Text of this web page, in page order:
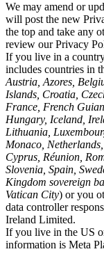
We may amend or
will post the new
the top and take any
review our Privacy
If you live in a
includes countries in
Austria, Azores,
Islands, Croatia,
France, French
Hungary, Iceland,
Lithuania,
Monaco,
Cyprus, Réunion,
Slovenia, Spain,
Kingdom sovereign
Vatican City) or you
data controller
Ireland Limited.
If you live in the US
information is Meta